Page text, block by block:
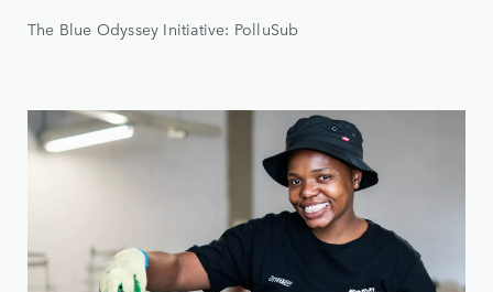
The Blue Odyssey Initiative: PolluSub